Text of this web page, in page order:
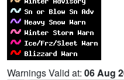
Warnings Valid at: 06 Aug